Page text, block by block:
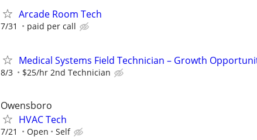
Arcade Room Tech
7/31 paid per call
Medical Systems Field Technician – Growth
8/3 $25/hr 2nd Technician
Owensboro
HVAC Tech
7/21 Open Self